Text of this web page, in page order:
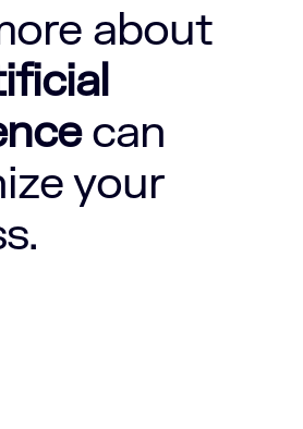
about
can
your